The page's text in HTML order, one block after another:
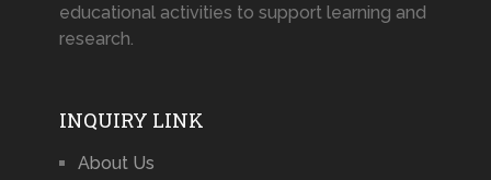
educational activities to support learning and
research.
INQUIRY LINK
About Us